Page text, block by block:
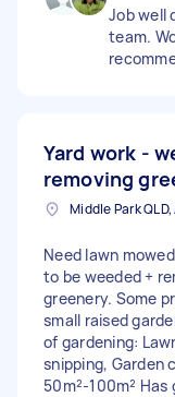
Job well
team.
Yard work -
removing
Middle Park
Need lawn
to be weeded +
greenery. Some
small raised
of gardening:
snipping, Garden
50m²-100m²